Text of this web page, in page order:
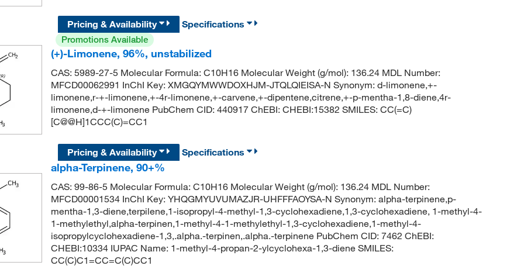
Pricing & Availability
Specifications
Promotions Available
(+)-Limonene, 96%, unstabilized
CAS: 5989-27-5 Molecular Formula: C10H16 Molecular Weight (g/mol): 136.24 MDL Number:
MFCD00062991 InChI Key: XMGQYMWWDOXHJM-JTQLQIEISA-N Synonym: d-limonene,+-
limonene,r-+-limonene,+-4r-limonene,+-carvene,+-dipentene,citrene,+-p-mentha-1,8-diene,4r-
limonene,d-+-limonene PubChem CID: 440917 ChEBI: CHEBI:15382 SMILES: CC(=C)
[C@@H]1CCC(C)=CC1
Pricing & Availability
Specifications
alpha-Terpinene, 90+%
CAS: 99-86-5 Molecular Formula: C10H16 Molecular Weight (g/mol): 136.24 MDL Number:
MFCD00001534 InChI Key: YHQGMYUVUMAZJR-UHFFFAOYSA-N Synonym: alpha-terpinene,p-
mentha-1,3-diene,terpilene,1-isopropyl-4-methyl-1,3-cyclohexadiene,1,3-cyclohexadiene, 1-methyl-4-
1-methylethyl,alpha-terpinen,1-methyl-4-1-methylethyl-1,3-cyclohexadiene,1-methyl-4-
isopropylcyclohexadiene-1,3,.alpha.-terpinen,.alpha.-terpinene PubChem CID: 7462 ChEBI:
CHEBI:10334 IUPAC Name: 1-methyl-4-propan-2-ylcyclohexa-1,3-diene SMILES:
CC(C)C1=CC=C(C)CC1